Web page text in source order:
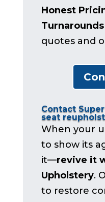
Honest
Turnarounds
quotes and
Contact
seat
When your
to show its
it—revive it
Upholstery.
to restore